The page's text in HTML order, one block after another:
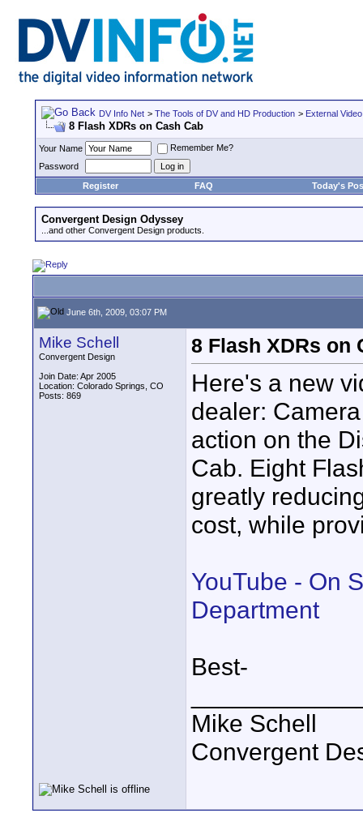
DV Info Net > The Tools of DV and HD Production > External
8 Flash XDRs on Cash Cab
Your Name
Remember Me?
Password
Register
FAQ Today's
Convergent Design Odyssey
...and other Convergent Design products.
June 6th, 2009, 03:07 PM
Mike Schell
Convergent Design
Join Date: Apr 2005
Location: Colorado Springs, CO
Posts: 869
8 Flash XDRs on
Here's a new
dealer:
action on the
Cab. Eight
greatly
cost, while
YouTube - On
Department
Best-
Mike Schell
Convergent